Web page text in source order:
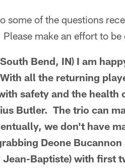
some of the questions
make an effort to
Bend, IN) I am
all the returning
safety and the health
Butler. The trio can
we don't have
Deone
Baptiste) with first